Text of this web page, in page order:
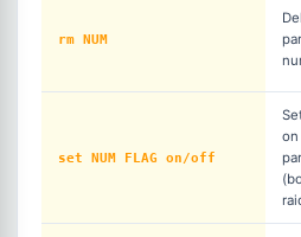
rm NUM
set NUM FLAG on/off
on